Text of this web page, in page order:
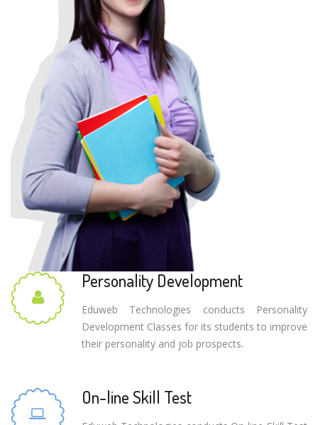
Personality Development
Eduweb Technologies conducts Personality
Development Classes for its students to improve
their personality and job prospects.
On-line Skill Test